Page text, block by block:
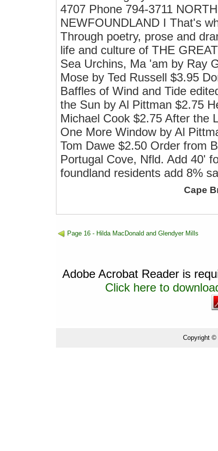
4707 Phone 794-3711
NEWFOUNDLAND I That's
Through poetry, prose and
life and culture of THE
Sea Urchins, Ma 'am by Ray
Mose by Ted Russell $3.95
Baffles of Wind and Tide
the Sun by Al Pittman $2.75
Michael Cook $2.75 After the
One More Window by Al
Tom Dawe $2.50 Order from
Portugal Cove, Nfld. Add 40'
foundland residents add 8%
Cape
Page 16 - Hilda MacDonald and Glendyer Mills
Adobe Acrobat Reader is
Click here to
Copyright ©